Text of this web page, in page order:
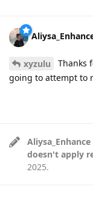
xyzulu
Thanks
going to attempt to
Aliysa_Enhance
doesn't apply
2025.